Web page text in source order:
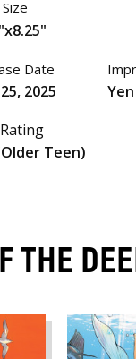
Date
2025
Teen)
THE